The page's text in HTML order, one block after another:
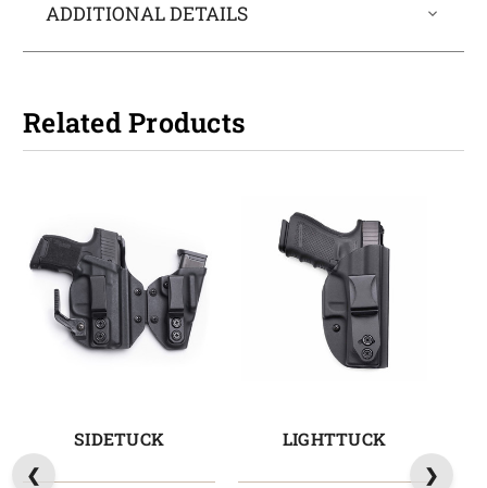
ADDITIONAL DETAILS
Related Products
SIDETUCK LIGHTTUCK